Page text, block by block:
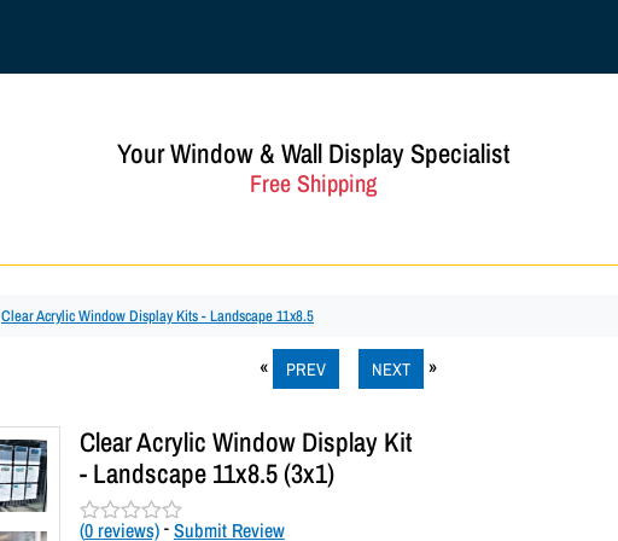
Your Window & Wall Display Specialist
Free Shipping
Clear Acrylic Window Display Kits - Landscape 11x8.5
PREV NEXT
Clear Acrylic Window Display Kit
- Landscape 11x8.5 (3x1)
(0reviews) - Submit Review